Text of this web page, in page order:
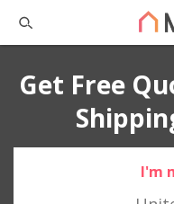
Get Free
I'm